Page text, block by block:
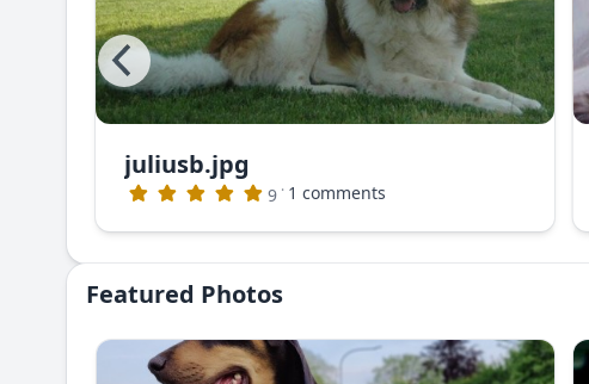
juliusb.jpg
9 · 1 comments
Featured Photos